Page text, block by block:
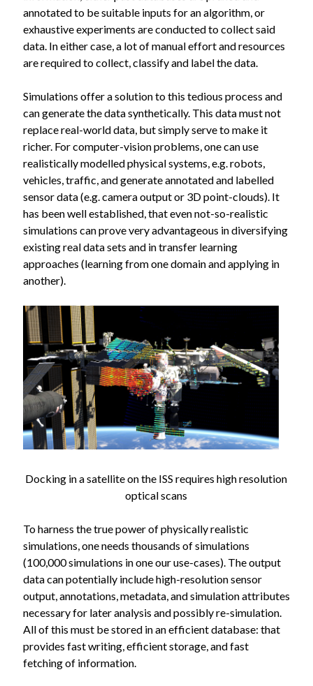
annotated to be suitable inputs for an algorithm, or
exhaustive experiments are conducted to collect said
data. In either case, a lot of manual effort and resources
are required to collect, classify and label the data.
Simulations offer a solution to this tedious process and
can generate the data synthetically. This data must not
replace real-world data, but simply serve to make it
richer. For computer-vision problems, one can use
realistically modelled physical systems, e.g. robots,
vehicles, traffic, and generate annotated and labelled
sensor data (e.g. camera output or 3D point-clouds). It
has been well established, that even not-so-realistic
simulations can prove very advantageous in diversifying
existing real data sets and in transfer learning
approaches (learning from one domain and applying in
another).
Docking in a satellite on the ISS requires high resolution
optical scans
To harness the true power of physically realistic
simulations, one needs thousands of simulations
(100,000 simulations in one our use-cases). The output
data can potentially include high-resolution sensor
output, annotations, metadata, and simulation attributes
necessary for later analysis and possibly re-simulation.
All of this must be stored in an efficient database: that
provides fast writing, efficient storage, and fast
fetching of information.